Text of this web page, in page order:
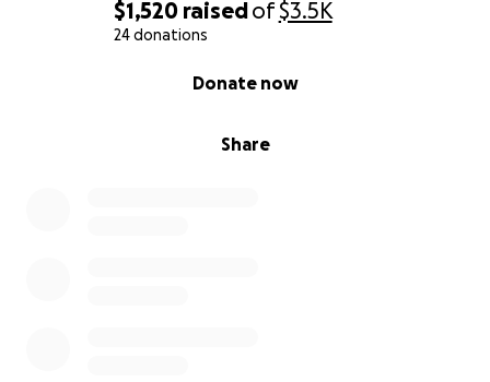
$1,520 raisedof$3.5K
24 donations
Share
Donate now
me. My journey toward this goal has been
synchronistic and unfolding organically. So I thank
to me. I look so forward to succeed and to give this